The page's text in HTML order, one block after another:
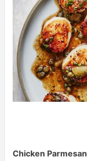
Chicken Parmesan